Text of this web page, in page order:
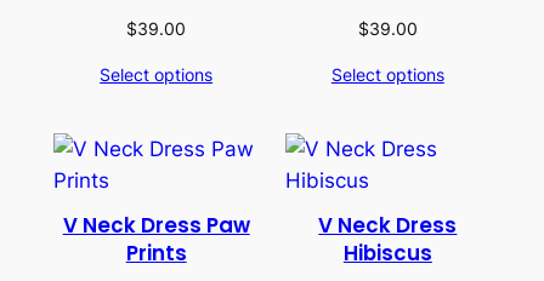
$39.00
Select options
$39.00
Select options
V Neck Dress Paw
Prints
V Neck Dress
Hibiscus